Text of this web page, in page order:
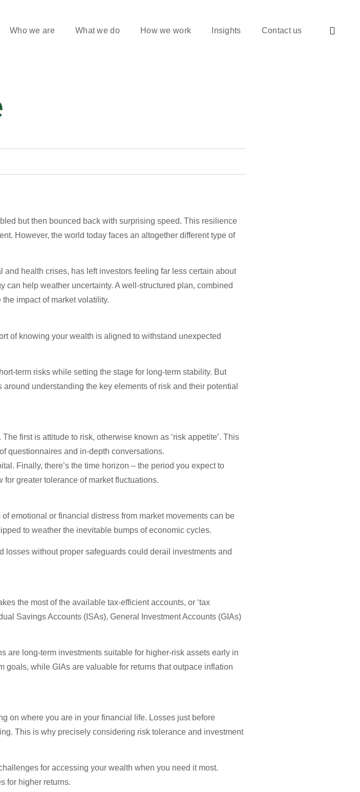
Who we are What we do How we work Insights Contact us
but then bounced back with surprising speed. This resilience
However, the world today faces an altogether different type of
health crises, has left investors feeling far less certain about
help weather uncertainty. A well-structured plan, combined
impact of market volatility.
of knowing your wealth is aligned to withstand unexpected
term risks while setting the stage for long-term stability. But
understanding the key elements of risk and their potential
first is attitude to risk, otherwise known as ‘risk appetite’. This
questionnaires and in-depth conversations.
Finally, there’s the time horizon – the period you expect to
greater tolerance of market fluctuations.
emotional or financial distress from market movements can be
to weather the inevitable bumps of economic cycles.
without proper safeguards could derail investments and
the most of the available tax-efficient accounts, or ‘tax
Savings Accounts (ISAs), General Investment Accounts (GIAs)
are long-term investments suitable for higher-risk assets early in
goals, while GIAs are valuable for returns that outpace inflation
on where you are in your financial life. Losses just before
This is why precisely considering risk tolerance and investment
for accessing your wealth when you need it most.
for higher returns.